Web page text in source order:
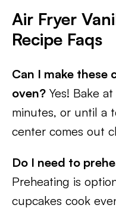
Air Fryer
Recipe Faqs
Can I make these
oven? Yes! Bake
minutes, or until a
center comes out
Do I need to
Preheating is
cupcakes cook